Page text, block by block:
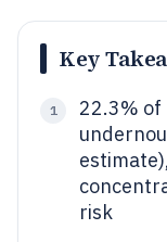
Key
1
22.3% of
risk